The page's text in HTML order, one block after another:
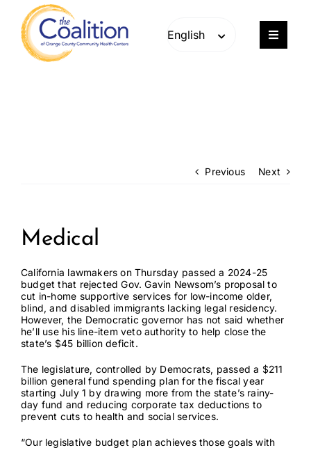
content
content
Toggle
Careers
Contact
Previous Next
Medical
California lawmakers on Thursday passeda 2024-25
budget that rejected Gov. Gavin Newsom’s proposal to
cut in-home supportive services for low-income older,
blind, and disabled immigrants lacking legal residency.
However, the Democratic governor has not said whether
he’ll use his line-item veto authority to help close the
state’s $45 billion deficit.
The legislature, controlled by Democrats, passed a $211
billion general fund spending plan for the fiscal year
starting July 1 by drawing more from the state’s rainy-
day fund and reducing corporate tax deductions to
prevent cuts to health and social services.
“Our legislative budget plan achieves those goals with